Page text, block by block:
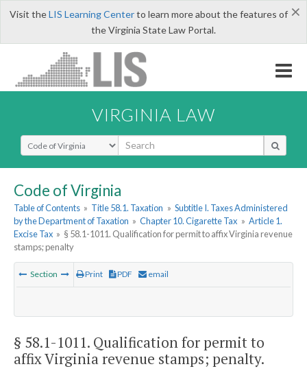
×
Visit theLIS Learning Centerto learn more about the features of
the Virginia State Law Portal.
VIRGINIA LAW
Select Search Type
Code of Virginia
Table of Contents » Title 58.1. Taxation » Subtitle I. Taxes Administered
by the Department of Taxation » Chapter 10. Cigarette Tax » Article 1.
Excise Tax » § 58.1-1011. Qualification for permit to affix Virginia revenue
stamps; penalty
Section Print PDF email
§ 58.1-1011. Qualification for permit to
affix Virginia revenue stamps; penalty.